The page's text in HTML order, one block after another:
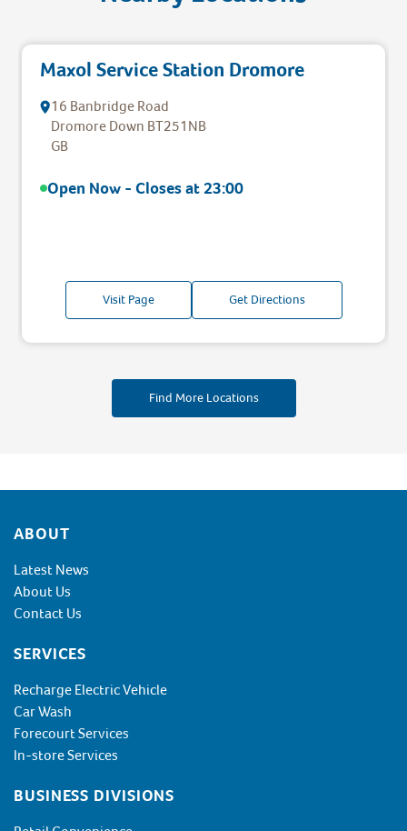
Maxol Service Station Dromore
16 Banbridge Road
Dromore Down BT251NB
GB
Open Now - Closes at 23:00
Visit Page Get Directions
Find More Locations
Footer
ABOUT
Latest News
About Us
Contact Us
SERVICES
Recharge Electric Vehicle
Car Wash
Forecourt Services
In-store Services
BUSINESS DIVISIONS